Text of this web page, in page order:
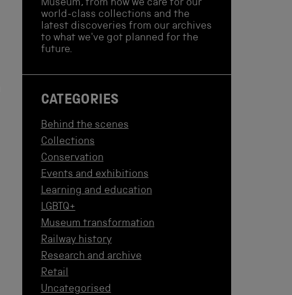
Museum, from how we care for our
world-class collections and the
latest discoveries from our archives
to what we've got planned for the
future.
CATEGORIES
Behind the scenes
Collections
Conservation
Events and exhibitions
Learning and education
LGBTQ+
Museum transformation
Railway history
Research and archive
Retail
Uncategorised